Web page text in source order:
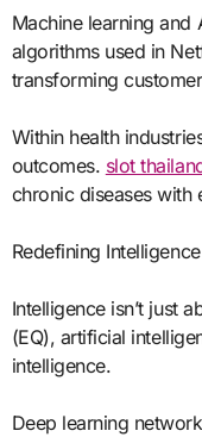
Machine learning and
algorithms used in
transforming
Within health
outcomes. slot
chronic diseases with
Redefining
Intelligence isn’t just
(EQ), artificial
intelligence.
Deep learning